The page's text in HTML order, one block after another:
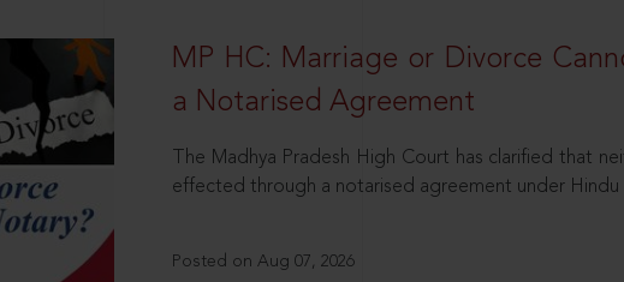
MP HC: Marriage or Divorce
a Notarised Agreement
The Madhya Pradesh High Court has clarified that
effected through a notarised agreement under Hindu
Posted on Aug 07, 2026